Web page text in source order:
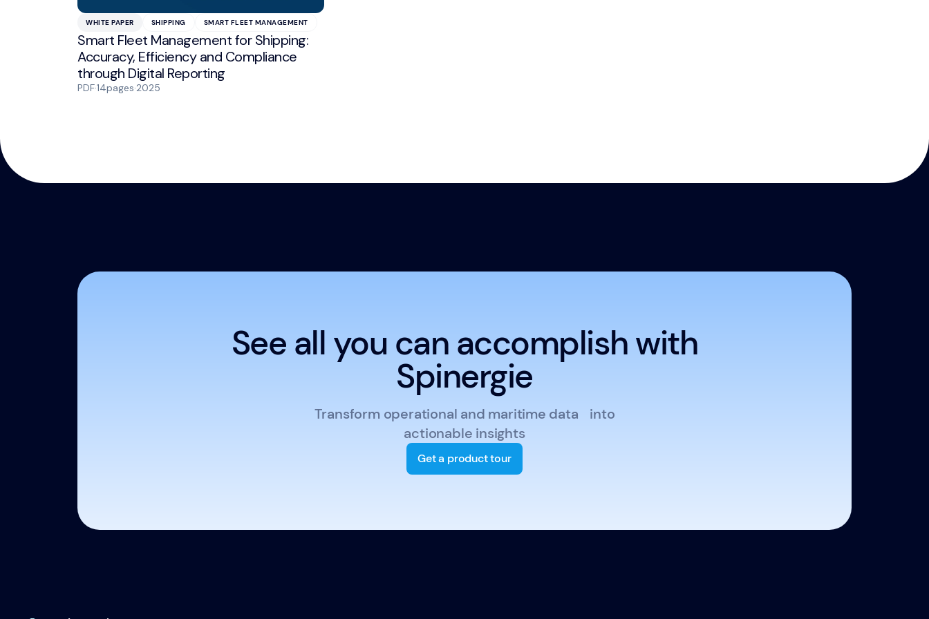
WHITE PAPER SHIPPING SMART FLEET MANAGEMENT
Smart Fleet Management for Shipping:
Accuracy, Efficiency and Compliance
through Digital Reporting
PDF·14pages·2025
See all you can accomplish with
Spinergie
Transform operational and maritime data into
actionable insights
Get a product tour